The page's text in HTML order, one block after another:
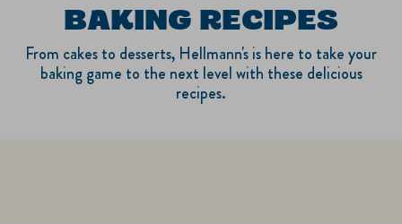
BAKING RECIPES
From cakes to desserts, Hellmann's is here to take your
baking game to the next level with these delicious
recipes.